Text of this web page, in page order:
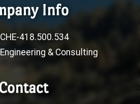
Info
CHE-418.500.534
Engineering & Consulting